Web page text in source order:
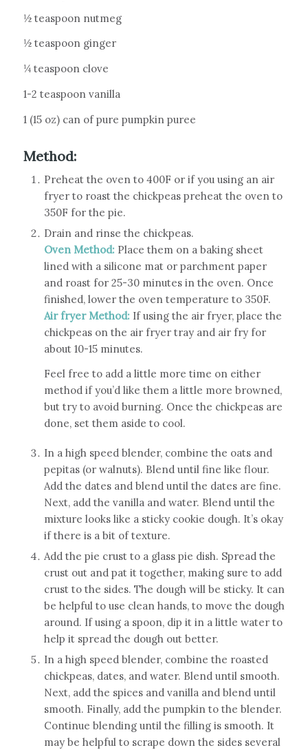
½ teaspoon nutmeg
½ teaspoon ginger
¼ teaspoon clove
1-2 teaspoon vanilla
1 (15 oz) can of pure pumpkin puree
Method:
Preheat the oven to 400F or if you using an air
fryer to roast the chickpeas preheat the oven to
350F for the pie.
Drain and rinse the chickpeas.
Oven Method: Place them on a baking sheet
lined with a silicone mat or parchment paper
and roast for 25-30 minutes in the oven. Once
finished, lower the oven temperature to 350F.
Air fryer Method: If using the air fryer, place the
chickpeas on the air fryer tray and air fry for
about 10-15 minutes.
Feel free to add a little more time on either
method if you’d like them a little more browned,
but try to avoid burning. Once the chickpeas are
done, set them aside to cool.
In a high speed blender, combine the oats and
pepitas (or walnuts). Blend until fine like flour.
Add the dates and blend until the dates are fine.
Next, add the vanilla and water. Blend until the
mixture looks like a sticky cookie dough. It’s okay
if there is a bit of texture.
Add the pie crust to a glass pie dish. Spread the
crust out and pat it together, making sure to add
crust to the sides. The dough will be sticky. It can
be helpful to use clean hands, to move the dough
around. If using a spoon, dip it in a little water to
help it spread the dough out better.
In a high speed blender, combine the roasted
chickpeas, dates, and water. Blend until smooth.
Next, add the spices and vanilla and blend until
smooth. Finally, add the pumpkin to the blender.
Continue blending until the filling is smooth. It
may be helpful to scrape down the sides several